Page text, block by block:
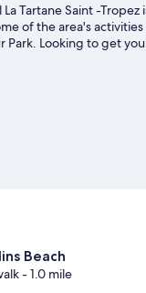
Tartane Saint -
of the area's
Park. Looking to get
Beach
- 1.0 mile